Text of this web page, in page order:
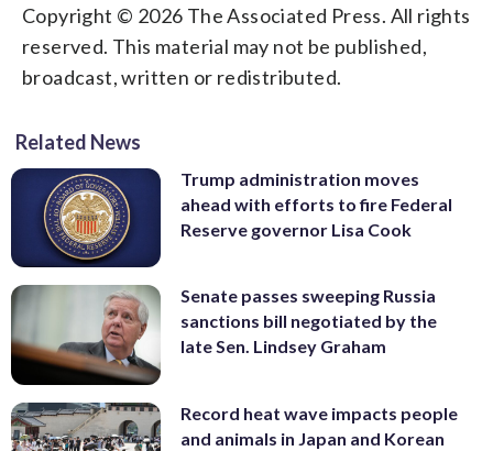
Copyright © 2026 The Associated Press. All rights
reserved. This material may not be published,
broadcast, written or redistributed.
Related News
Trump administration moves
ahead with efforts to fire Federal
Reserve governor Lisa Cook
Senate passes sweeping Russia
sanctions bill negotiated by the
late Sen. Lindsey Graham
Record heat wave impacts people
and animals in Japan and Korean